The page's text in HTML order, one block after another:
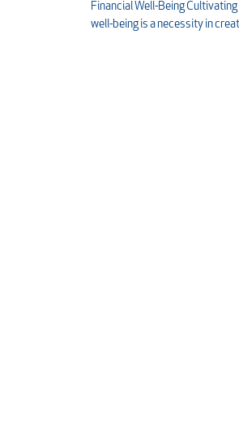
Financial Well-Being
well-being is a necessity in